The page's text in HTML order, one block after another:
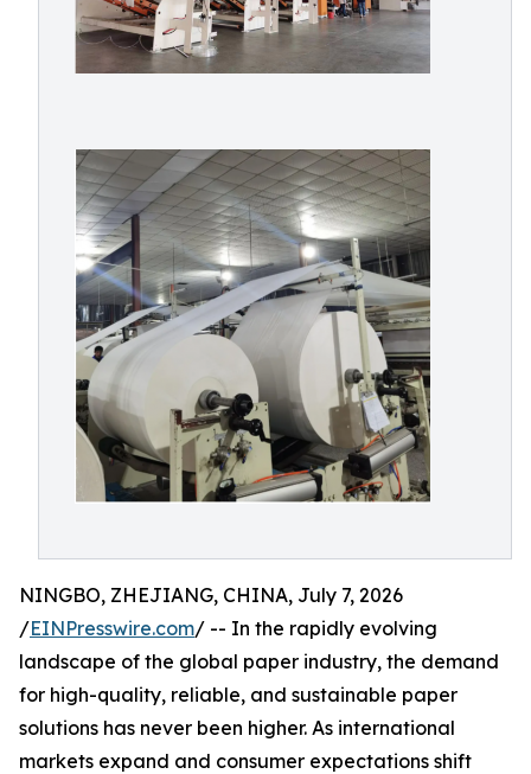
NINGBO, ZHEJIANG, CHINA, July 7, 2026
/EINPresswire.com/ -- In the rapidly evolving
landscape of the global paper industry, the demand
for high-quality, reliable, and sustainable paper
solutions has never been higher. As international
markets expand and consumer expectations shift